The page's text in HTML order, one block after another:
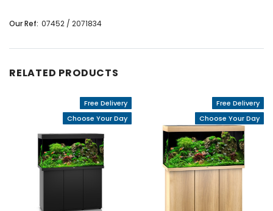
Our Ref: 07452 / 2071834
RELATED PRODUCTS
Free Delivery
Choose Your Day
Free Delivery
Choose Your Day